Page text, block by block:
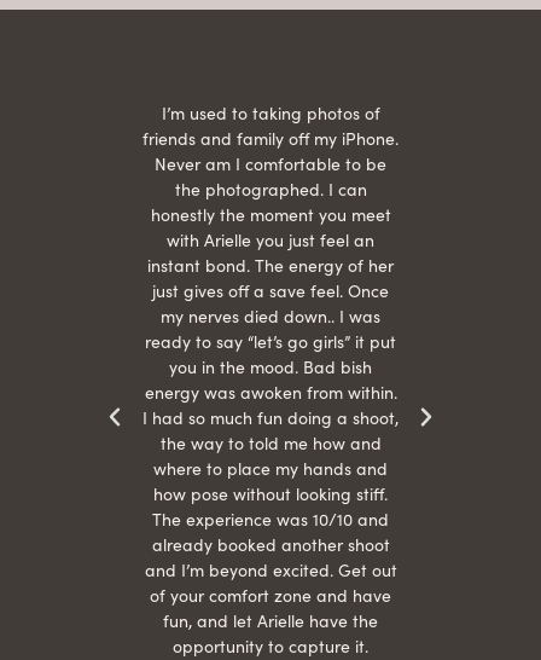
I’m used to taking photos of
friends and family off my iPhone.
Never am I comfortable to be
the photographed. I can
honestly the moment you meet
with Arielle you just feel an
instant bond. The energy of her
just gives off a save feel. Once
my nerves died down.. I was
ready to say “let’s go girls” it put
you in the mood. Bad bish
energy was awoken from within.
I had so much fun doing a shoot,
the way to told me how and
where to place my hands and
how pose without looking stiff.
The experience was 10/10 and
already booked another shoot
and I’m beyond excited. Get out
of your comfort zone and have
fun, and let Arielle have the
opportunity to capture it.